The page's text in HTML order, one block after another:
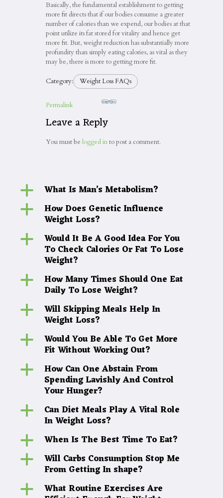
Basically, the fundamental establishment to getting
more fit directs that if our bodies consume a greater
number of calories than we expend, our bodies at that
point utilize its fat stored for vitality and hence get
more fit. But, weight reduction has substantially more
profundity than simply eating calories, as vital as they
may be, there is more to getting more fit.
Category: Weight Loss FAQs
Permalink
Leave a Reply
You must be logged into post a comment.
a What Is Man’s Metabolism?
a How Does Genetic Influence
Weight Loss?
a Would It Be A Good Idea For You
To Check Calories Or Fat To Lose
Weight?
a How Many Times Should One Eat
Daily To Lose Weight?
a Will Skipping Meals Help In
Weight Loss?
a Would You Be Able To Get More
Fit Without Working Out?
a How Can One Abstain From
Spending Lavishly And Control
Your Hunger?
a Can Diet Meals Play A Vital Role
In Weight Loss?
a When Is The Best Time To Eat?
a Will Carbs Consumption Stop Me
From Getting In shape?
a What Routine Exercises Are